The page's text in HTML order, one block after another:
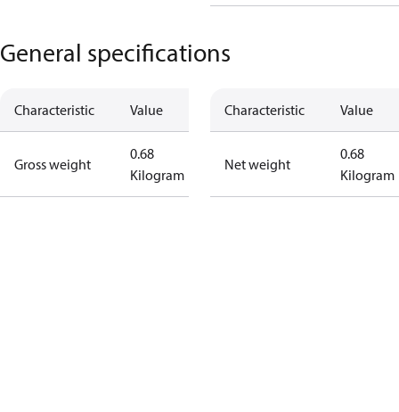
General specifications
Characteristic Value
Gross weight
0.68
Kilogram
Characteristic Value
Net weight
0.68
Kilogram